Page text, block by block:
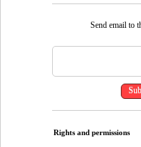
Send email to
Rights and permissions